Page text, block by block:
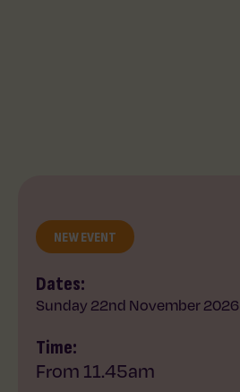
NEW EVENT
Dates:
Sunday 22nd November 2026
Time:
From 11.45am